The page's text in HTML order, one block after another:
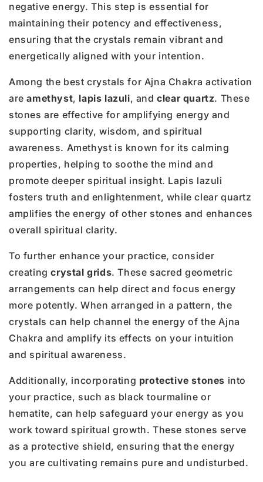
negative energy. This step is essential for
maintaining their potency and effectiveness,
ensuring that the crystals remain vibrant and
energetically aligned with your intention.
Among the best crystals for Ajna Chakra activation
areamethyst, lapis lazuli, andclear quartz. These
stones are effective for amplifying energy and
supporting clarity, wisdom, and spiritual
awareness. Amethyst is known for its calming
properties, helping to soothe the mind and
promote deeper spiritual insight. Lapis lazuli
fosters truth and enlightenment, while clear quartz
amplifies the energy of other stones and enhances
overall spiritual clarity.
To further enhance your practice, consider
creatingcrystal grids. These sacred geometric
arrangements can help direct and focus energy
more potently. When arranged in a pattern, the
crystals can help channel the energy of the Ajna
Chakra and amplify its effects on your intuition
and spiritual awareness.
Additionally, incorporating protective stones into
your practice, such as black tourmaline or
hematite, can help safeguard your energy as you
work toward spiritual growth. These stones serve
as a protective shield, ensuring that the energy
you are cultivating remains pure and undisturbed.